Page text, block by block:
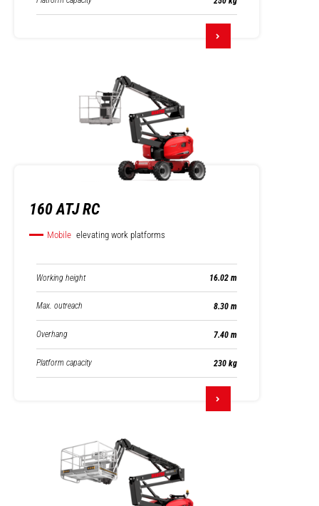
160 ATJ RC
Mobile elevating work platforms
Working height 16.02 m
Max. outreach 8.30 m
Overhang 7.40 m
Platform capacity 230 kg